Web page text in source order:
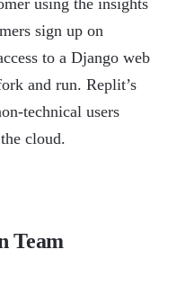
using the insights
sign up on
to a Django web
and run. Replit’s
technical users
cloud.
Team